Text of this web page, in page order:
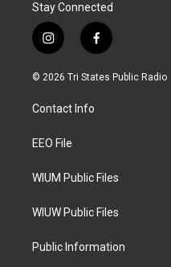
Stay Connected
i
n
s
a
g
a
f
a
c
© 2026 Tri States Public Radio
Contact Info
EEO File
WIUM Public Files
WIUW Public Files
Public Information